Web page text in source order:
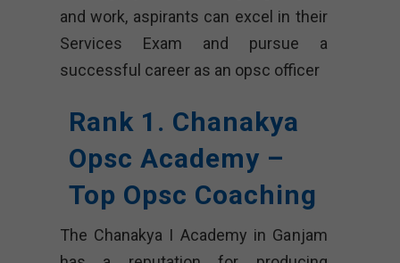
and work, aspirants can excel in their
Services Exam and pursue a
successful career as an opsc officer
Rank 1. Chanakya
Opsc Academy –
Top Opsc Coaching
The Chanakya I Academy in Ganjam